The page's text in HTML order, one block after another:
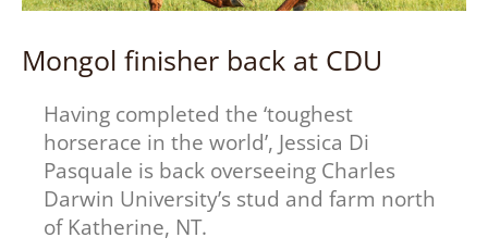
Mongol finisher back at CDU
Having completed the ‘toughest
horserace in the world’, Jessica Di
Pasquale is back overseeing Charles
Darwin University’s stud and farm north
of Katherine, NT.